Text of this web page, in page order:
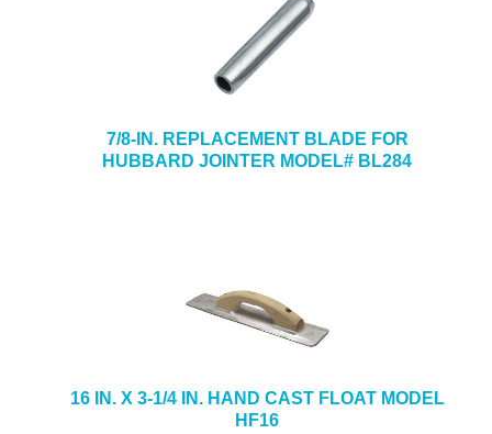
7/8-IN. REPLACEMENT BLADE FOR
HUBBARD JOINTER MODEL# BL284
16 IN. X 3-1/4 IN. HAND CAST FLOAT MODEL
HF16